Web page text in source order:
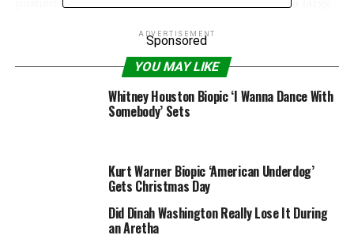
Liesl Tommy is directing “Respect” that stars Jennifer
Hudson because the well-known singer. Forest Whitaker,
Marlon Wayans, Mary J. Blige and Tituss Burgess
additionally star. The movie follows Aretha’s rise as a
The sequel to “Tomb Raider” was introduced in 2019
with Ben Wheatley directing. It was beforehand set for a
March 19 launch date.
ADVERTISEMENT
Sponsored
YOU MAY LIKE
Whitney Houston Biopic ‘I Wanna Dance With
Somebody’ Sets
Kurt Warner Biopic ‘American Underdog’
Gets Christmas Day
Did Dinah Washington Really Lose It During
an Aretha